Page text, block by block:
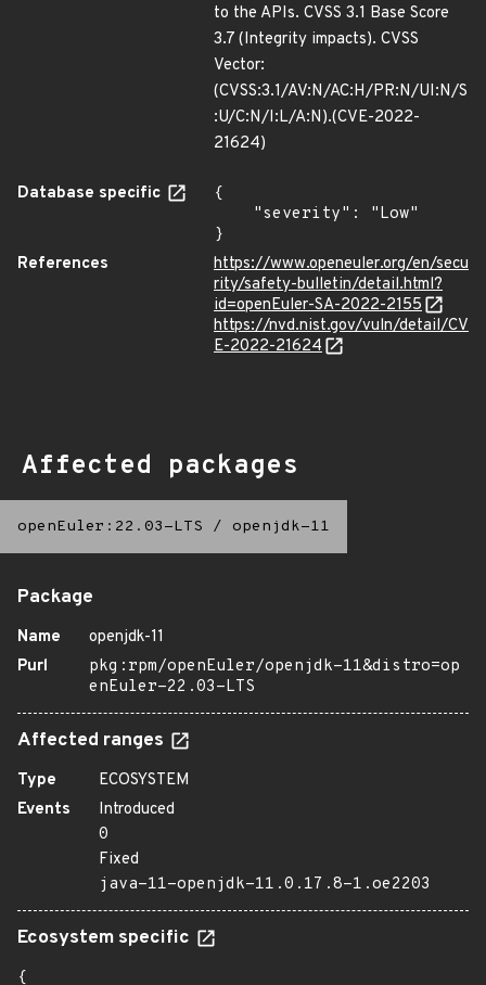
to the APIs. CVSS 3.1 Base Score
3.7 (Integrity impacts). CVSS
Vector:
(CVSS:3.1/AV:N/AC:H/PR:N/UI:N/S
:U/C:N/I:L/A:N).(CVE-2022-
21624)
Database specific
{
}
References
https://www.openeuler.org/en/secu
rity/safety-bulletin/detail.html?
id=openEuler-SA-2022-2155
https://nvd.nist.gov/vuln/detail/CV
E-2022-21624
Affected packages
openEuler:22.03-LTS / openjdk-11
Package
Name
openjdk-11
Purl
pkg:rpm/openEuler/openjdk-11&distro=op
enEuler-22.03-LTS
Affected ranges
Type
ECOSYSTEM
Events
Introduced
0
Fixed
java-11-openjdk-11.0.17.8-1.oe2203
Ecosystem specific
{